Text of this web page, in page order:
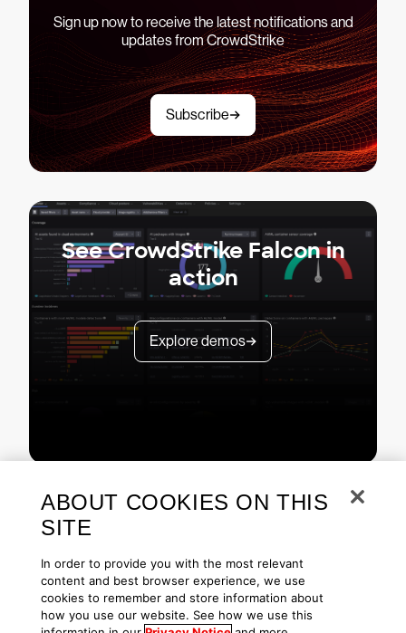
Sign up now to receive the latest notifications and
updates from CrowdStrike
Subscribe
See CrowdStrike Falcon in
action
Explore demos
Copyright © 2026 CrowdStrike Privacy Request Info
Contact Us
1.888.512.8906 Accessibility
ABOUT COOKIES ON THIS
SITE
In order to provide you with the most relevant
content and best browser experience, we use
cookies to remember and store information about
how you use our website. See how we use this